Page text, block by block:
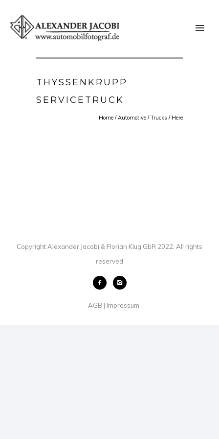
THYSSENKRUPP
SERVICETRUCK
Home /Automotive /Trucks / Here
Copyright Alexander Jacobi & Florian Klug GbR 2022. All rights
reserved
AGB Impressum